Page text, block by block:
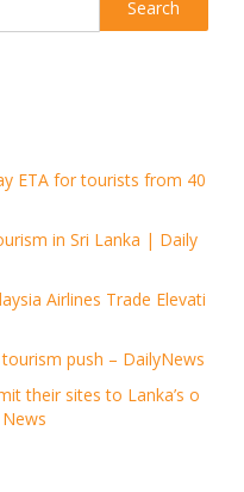
ETA for tourists from 40
in Sri Lanka | Daily
Airlines Trade Elevati
push – DailyNews
their sites to Lanka’s o